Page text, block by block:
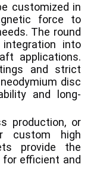
customized in
force to
The round
into
applications.
and strict
disc
and long-
production, or
custom high
provide the
efficient and